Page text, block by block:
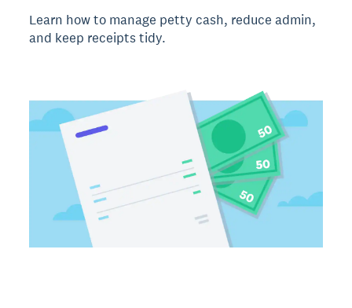
Learn how to manage petty cash, reduce admin,
and keep receipts tidy.